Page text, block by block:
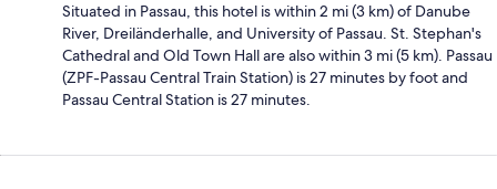
Situated in Passau, this hotel is within 2 mi (3 km) of Danube
River, Dreiländerhalle, and University of Passau. St. Stephan's
Cathedral and Old Town Hall are also within 3 mi (5 km). Passau
(ZPF-Passau Central Train Station) is 27 minutes by foot and
Passau Central Station is 27 minutes.